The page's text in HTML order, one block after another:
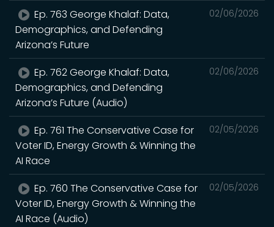
02/06/2026
Ep. 763 George Khalaf: Data,
Demographics, and Defending
Arizona’s Future
02/06/2026
Ep. 762 George Khalaf: Data,
Demographics, and Defending
Arizona’s Future (Audio)
02/05/2026
Ep. 761 The Conservative Case for
Voter ID, Energy Growth & Winning the
AI Race
02/05/2026
Ep. 760 The Conservative Case for
Voter ID, Energy Growth & Winning the
AI Race (Audio)